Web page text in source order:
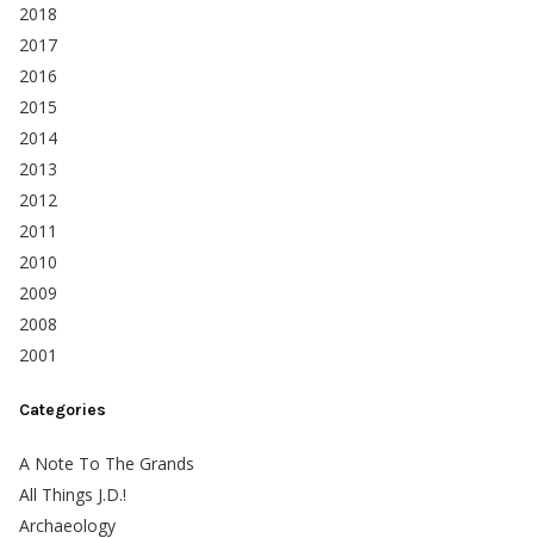
2018
2017
2016
2015
2014
2013
2012
2011
2010
2009
2008
2001
Categories
A Note To The Grands
All Things J.D.!
Archaeology